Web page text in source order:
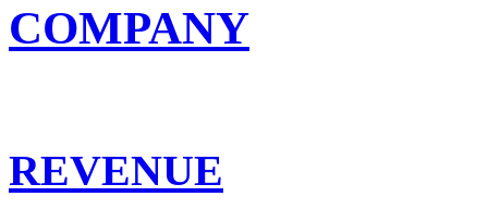
COMPANY
REVENUE